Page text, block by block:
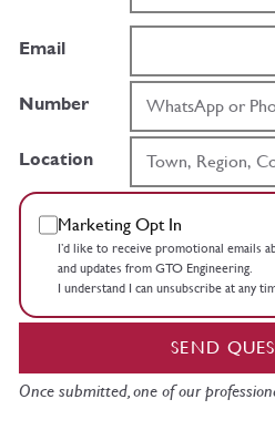
Email
Number
Location
Marketing Opt In
I’d like to receive promotional emails
and updates from GTO Engineering.
I understand I can unsubscribe at any
SEND
Once submitted, one of our